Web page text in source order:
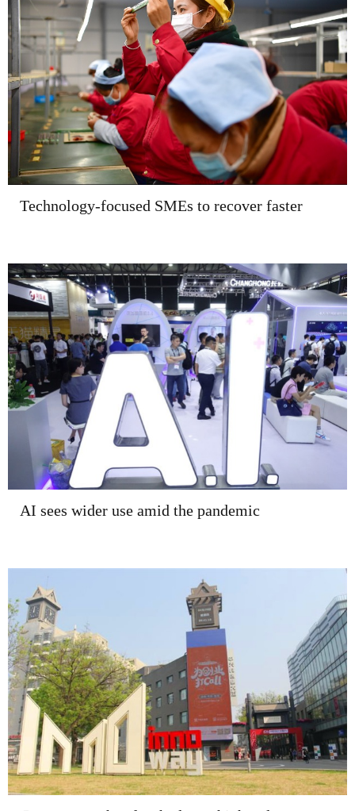
Technology-focused SMEs to recover faster
AI sees wider use amid the pandemic